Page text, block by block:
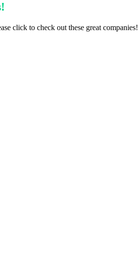
!
click to check out these great companies!